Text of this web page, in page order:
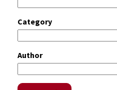
Category
Author